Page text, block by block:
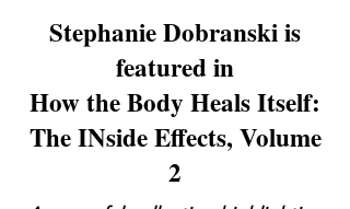
Stephanie Dobranski is
featured in
How the Body Heals Itself:
The INside Effects, Volume
2